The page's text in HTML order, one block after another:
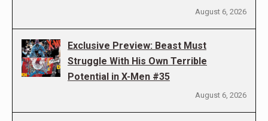
August 6, 2026
Exclusive Preview: Beast Must
Struggle With His Own Terrible
Potential in X-Men #35
August 6, 2026